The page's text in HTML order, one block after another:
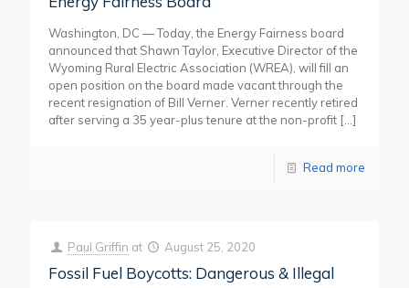
Washington, DC — Today, the Energy Fairness board
announced that Shawn Taylor, Executive Director of the
Wyoming Rural Electric Association (WREA), will fill an
open position on the board made vacant through the
recent resignation of Bill Verner. Verner recently retired
after serving a 35 year-plus tenure at the non-profit […]
Read more
Paul Griffin at August 25, 2020
Fossil Fuel Boycotts: Dangerous & Illegal